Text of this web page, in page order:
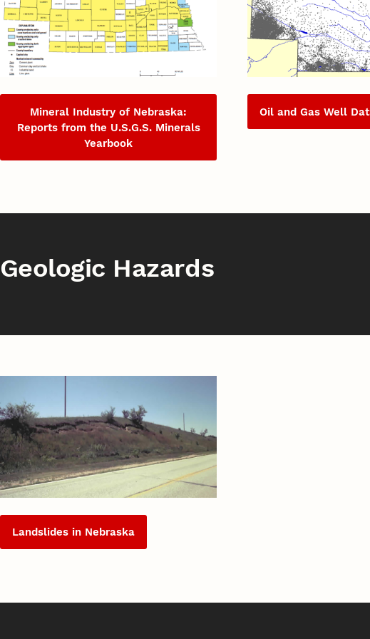
Mineral Industry of Nebraska:
Reports from the U.S.G.S. Minerals
Yearbook
Oil and Gas Well
Geologic Hazards
Landslides in Nebraska